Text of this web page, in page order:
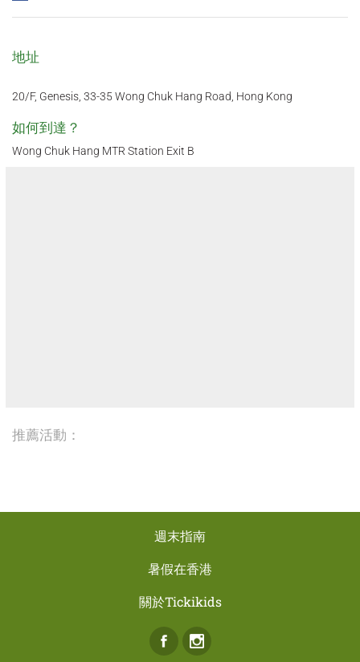
地址
20/F, Genesis, 33-35 Wong Chuk Hang Road, Hong Kong
如何到達？
Wong Chuk Hang MTR Station Exit B
推薦活動：
週末指南
暑假在香港
關於Tickikids
Facebook